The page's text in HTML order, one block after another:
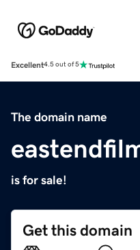
Excellent4.5 out of 5
The domain name
is for sale!
Get this domain